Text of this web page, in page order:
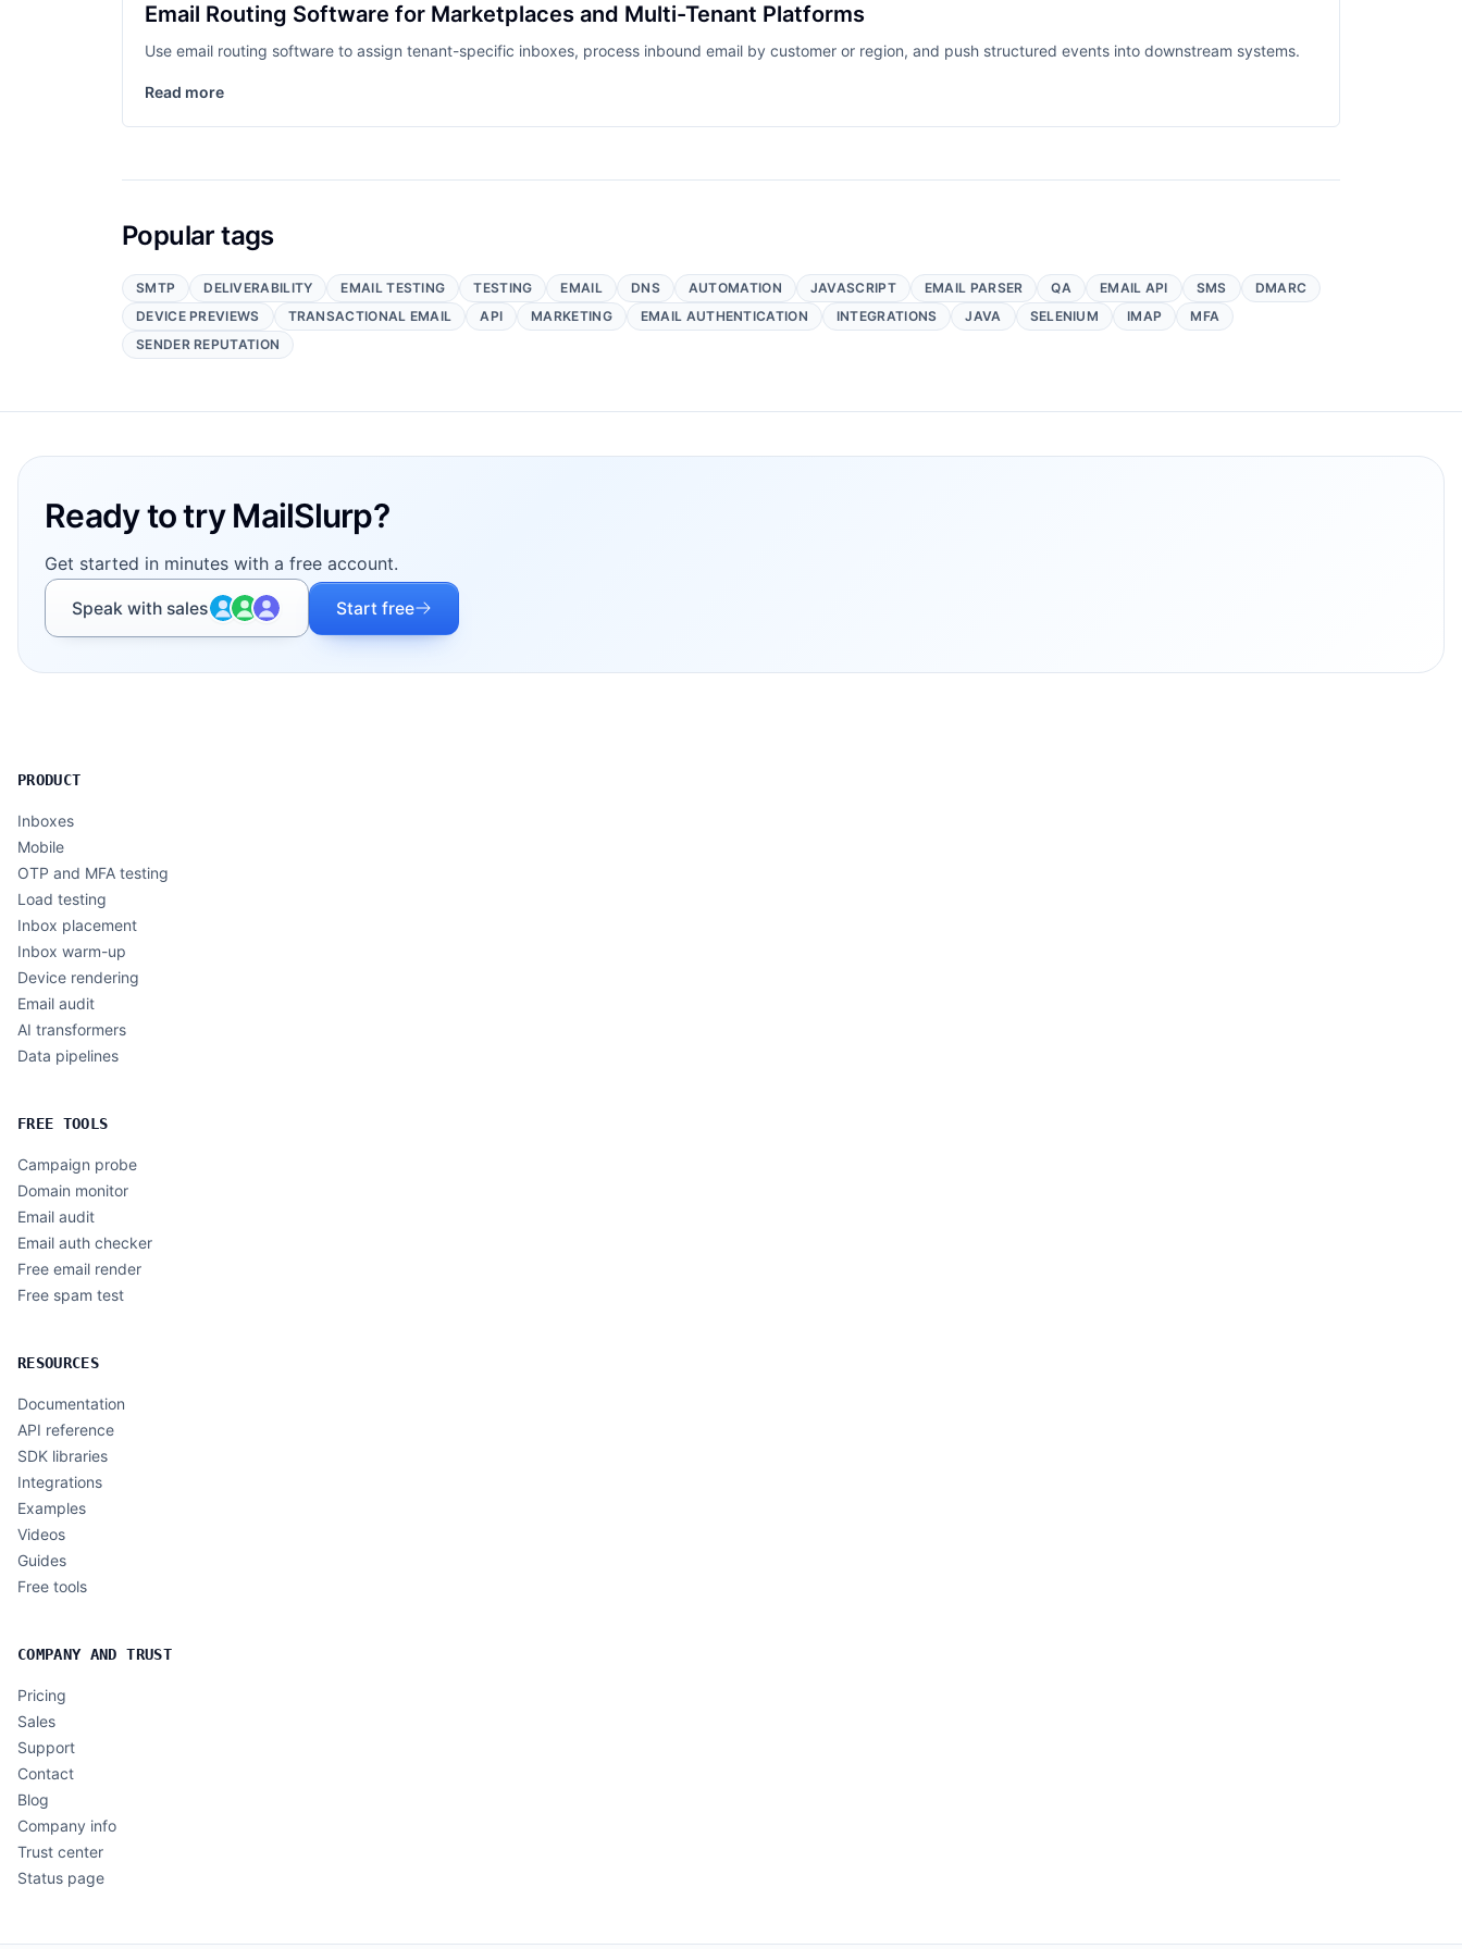
Email Routing Software for Marketplaces and Multi-Tenant Platforms
Use email routing software to assign tenant-specific inboxes, process inbound email by customer or region, and push structured events into downstream systems.
Read more
Popular tags
SMTP DELIVERABILITY EMAIL TESTING TESTING EMAIL DNS AUTOMATION JAVASCRIPT EMAIL PARSER QA EMAIL API SMS
DMARC
DEVICE PREVIEWS
TRANSACTIONAL EMAIL API MARKETING EMAIL AUTHENTICATION INTEGRATIONS JAVA SELENIUM IMAP
MFA
SENDER REPUTATION
Ready to try MailSlurp?
Get started in minutes with a free account.
Speak with sales Start free
PRODUCT
Inboxes
Mobile
OTP and MFA testing
Load testing
Inbox placement
Inbox warm-up
Device rendering
Email audit
AI transformers
Data pipelines
FREE TOOLS
Campaign probe
Domain monitor
Email audit
Email auth checker
Free email render
Free spam test
RESOURCES
Documentation
API reference
SDK libraries
Integrations
Examples
Videos
Guides
Free tools
COMPANY AND TRUST
Pricing
Sales
Support
Contact
Blog
Company info
Trust center
Status page